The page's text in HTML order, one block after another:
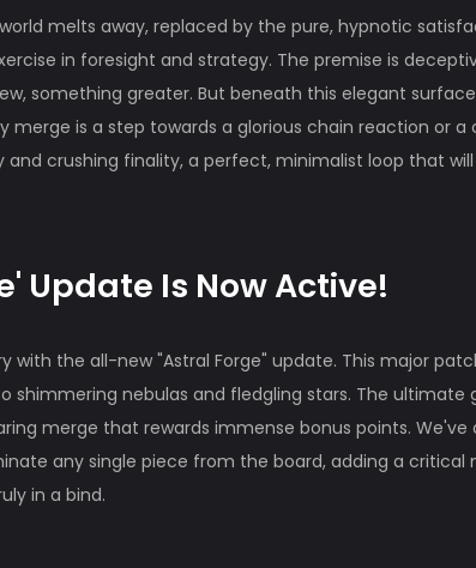
melts away, replaced by the pure, hypnotic
in foresight and strategy. The premise is
something greater. But beneath this elegant
merge is a step towards a glorious chain reaction or
and crushing finality, a perfect, minimalist loop that
Update Is Now Active!
with the all-new "Astral Forge" update. This major
shimmering nebulas and fledgling stars. The ultimate
merge that rewards immense bonus points. We've
any single piece from the board, adding a
in a bind.